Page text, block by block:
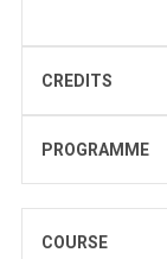
CREDITS
PROGRAMME
COURSE